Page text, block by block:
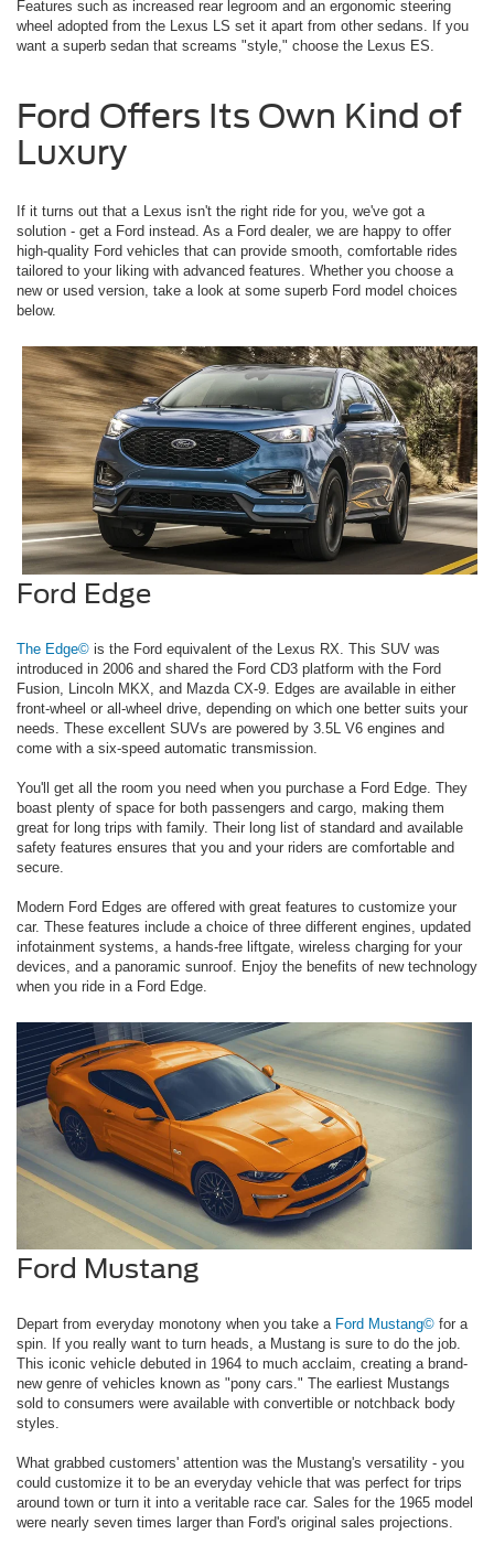
Features such as increased rear legroom and an ergonomic steering
wheel adopted from the Lexus LS set it apart from other sedans. If you
want a superb sedan that screams "style," choose the Lexus ES.
Ford Offers Its Own Kind of
Luxury
If it turns out that a Lexus isn't the right ride for you, we've got a
solution - get a Ford instead. As a Ford dealer, we are happy to offer
high-quality Ford vehicles that can provide smooth, comfortable rides
tailored to your liking with advanced features. Whether you choose a
new or used version, take a look at some superb Ford model choices
below.
Ford Edge
The Edge© is the Ford equivalent of the Lexus RX. This SUV was
introduced in 2006 and shared the Ford CD3 platform with the Ford
Fusion, Lincoln MKX, and Mazda CX-9. Edges are available in either
front-wheel or all-wheel drive, depending on which one better suits your
needs. These excellent SUVs are powered by 3.5L V6 engines and
come with a six-speed automatic transmission.
You'll get all the room you need when you purchase a Ford Edge. They
boast plenty of space for both passengers and cargo, making them
great for long trips with family. Their long list of standard and available
safety features ensures that you and your riders are comfortable and
secure.
Modern Ford Edges are offered with great features to customize your
car. These features include a choice of three different engines, updated
infotainment systems, a hands-free liftgate, wireless charging for your
devices, and a panoramic sunroof. Enjoy the benefits of new technology
when you ride in a Ford Edge.
Ford Mustang
Depart from everyday monotony when you take a Ford Mustang© for a
spin. If you really want to turn heads, a Mustang is sure to do the job.
This iconic vehicle debuted in 1964 to much acclaim, creating a brand-
new genre of vehicles known as "pony cars." The earliest Mustangs
sold to consumers were available with convertible or notchback body
styles.
What grabbed customers' attention was the Mustang's versatility - you
could customize it to be an everyday vehicle that was perfect for trips
around town or turn it into a veritable race car. Sales for the 1965 model
were nearly seven times larger than Ford's original sales projections.